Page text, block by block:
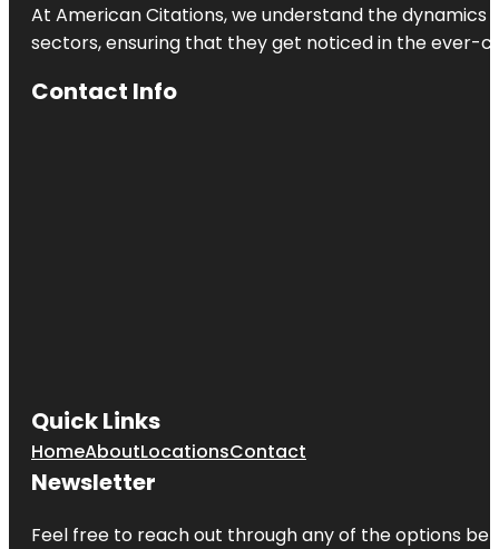
At American Citations, we understand the dynamics
sectors, ensuring that they get noticed in the ever-
Contact Info
Quick Links
HomeAboutLocationsContact
Newsletter
Feel free to reach out through any of the options